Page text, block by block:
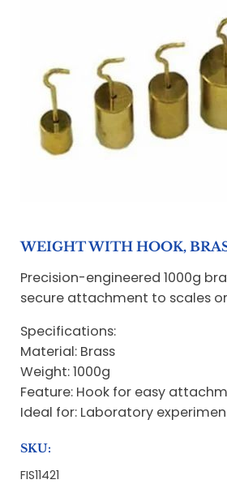
WEIGHT WITH HOOK,
Precision-engineered 1000g
secure attachment to scales
Specifications:
Material: Brass
Weight: 1000g
Feature: Hook for easy
Ideal for: Laboratory
SKU:
FIS11421